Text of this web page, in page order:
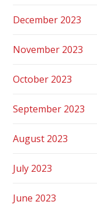
December 2023
November 2023
October 2023
September 2023
August 2023
July 2023
June 2023